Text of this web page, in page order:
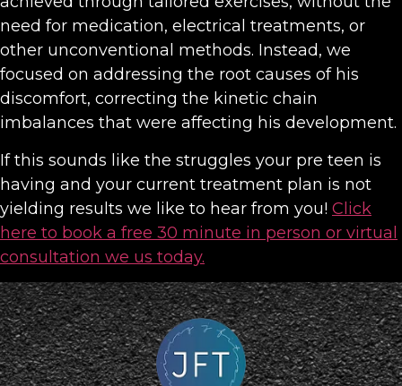
need for medication, electrical treatments, or
other unconventional methods. Instead, we
focused on addressing the root causes of his
discomfort, correcting the kinetic chain
imbalances that were affecting his development.
If this sounds like the struggles your pre teen is
having and your current treatment plan is not
yielding results we like to hear from you! Click
here to book a free 30 minute in person or virtual
consultation we us today.